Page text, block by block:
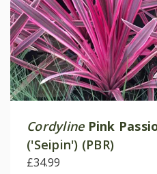
Cordyline Pink
('Seipin') (PBR)
£34.99